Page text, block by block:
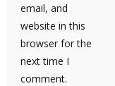
email, and
website in this
browser for the
next time I
comment.